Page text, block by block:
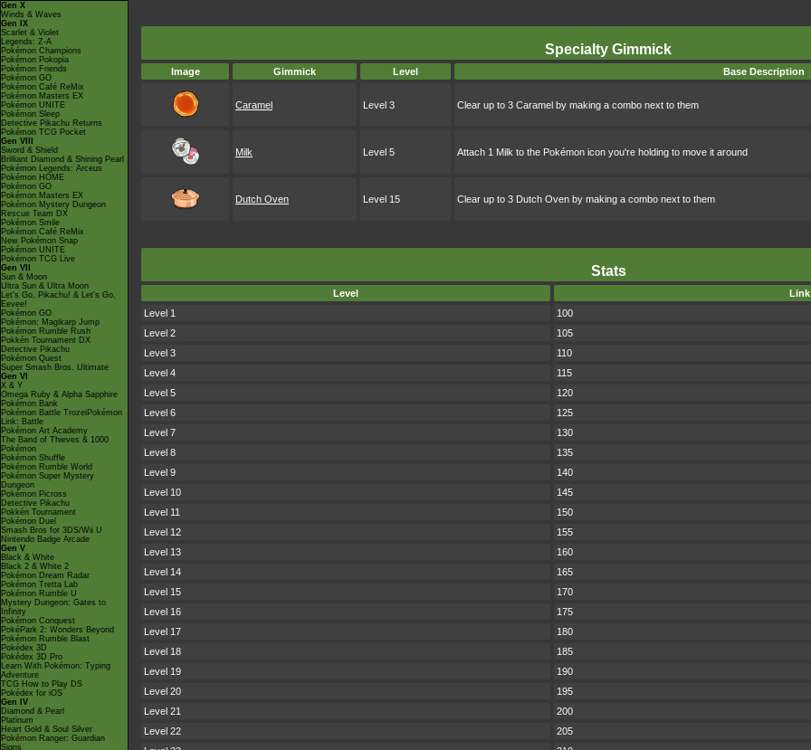
Gen X
Winds & Waves
Gen IX
Scarlet & Violet
Legends: Z-A
Pokémon Champions
Pokémon Pokopia
Pokémon Friends
Pokémon GO
Pokémon Café ReMix
Pokémon Masters EX
Pokémon UNITE
Pokémon Sleep
Detective Pikachu Returns
Pokémon TCG Pocket
Gen VIII
Sword & Shield
Brilliant Diamond & Shining Pearl
Pokémon Legends: Arceus
Pokémon HOME
Pokémon GO
Pokémon Masters EX
Pokémon Mystery Dungeon
Rescue Team DX
Pokémon Smile
Pokémon Café ReMix
New Pokémon Snap
Pokémon UNITE
Pokémon TCG Live
Gen VII
Sun & Moon
Ultra Sun & Ultra Moon
Let's Go, Pikachu! & Let's Go,
Eevee!
Pokémon GO
Pokémon: Magikarp Jump
Pokémon Rumble Rush
Pokkén Tournament DX
Detective Pikachu
Pokémon Quest
Super Smash Bros. Ultimate
Gen VI
X & Y
Omega Ruby & Alpha Sapphire
Pokémon Bank
Pokémon Battle TrozeiPokémon
Link: Battle
Pokémon Art Academy
The Band of Thieves & 1000
Pokémon
Pokémon Shuffle
Pokémon Rumble World
Pokémon Super Mystery
Dungeon
Pokémon Picross
Detective Pikachu
Pokkén Tournament
Pokémon Duel
Smash Bros for 3DS/Wii U
Nintendo Badge Arcade
Gen V
Black & White
Black 2 & White 2
Pokémon Dream Radar
Pokémon Tretta Lab
Pokémon Rumble U
Mystery Dungeon: Gates to
Infinity
Pokémon Conquest
PokéPark 2: Wonders Beyond
Pokémon Rumble Blast
Pokédex 3D
Pokédex 3D Pro
Learn With Pokémon: Typing
Adventure
TCG How to Play DS
Pokédex for iOS
Gen IV
Diamond & Pearl
Platinum
Heart Gold & Soul Silver
Pokémon Ranger: Guardian
Signs
Specialty Gimmick
Image Gimmick Level Base Description
Caramel Level 3 Clear up to 3 Caramel by making a combo next to them
Milk Level 5 Attach 1 Milk to the Pokémon icon you're holding to move it around
Dutch Oven Level 15 Clear up to 3 Dutch Oven by making a combo next to them
Stats
Level
Level 1
100
Level 2
105
Level 3
110
Level 4
115
Level 5
120
Level 6
125
Level 7
130
Level 8
135
Level 9
140
Level 10
145
Level 11
150
Level 12
155
Level 13
160
Level 14
165
Level 15
170
Level 16
175
Level 17
180
Level 18
185
Level 19
190
Level 20
195
Level 21
200
Level 22
205